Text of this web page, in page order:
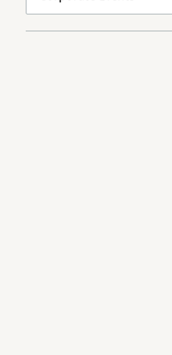
Filtered photo gallery